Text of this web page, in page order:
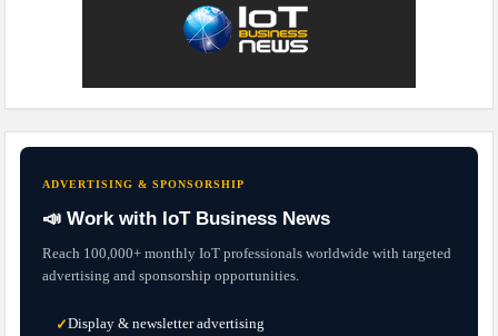
ADVERTISING & SPONSORSHIP
📣 Work with IoT Business News
Reach 100,000+ monthly IoT professionals worldwide with targeted
advertising and sponsorship opportunities.
✓Display & newsletter advertising